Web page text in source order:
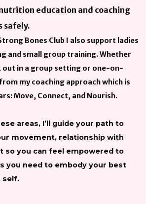
education and coaching
safely.
Bones Club I also support ladies
and small group training. Whether
in a group setting or one-on-
my coaching approach which is
Move, Connect, and Nourish.
areas, I’ll guide your path to
movement, relationship with
so you can feel empowered to
you need to embody your best
self.